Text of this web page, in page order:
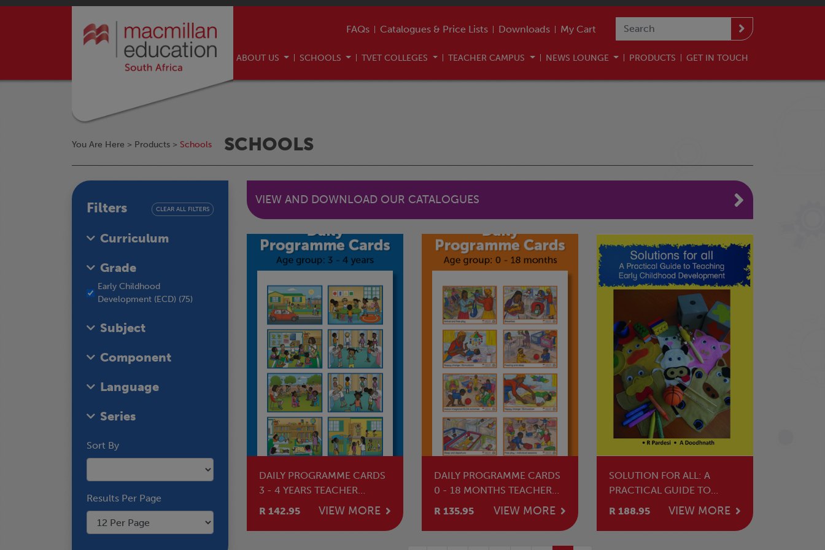
FAQs Catalogues & Price Lists Downloads My Cart
ABOUT US SCHOOLS TVET COLLEGES TEACHER CAMPUS NEWS LOUNGE PRODUCTS GET IN TOUCH
You Are Here > Products > Schools SCHOOLS
Filters CLEAR ALL FILTERS
Curriculum
Grade
Early Childhood
Development (ECD) (75)
Subject
Component
Language
Series
Sort By
Results Per Page
VIEW AND DOWNLOAD OUR CATALOGUES
DAILY PROGRAMME CARDS
3 - 4 YEARS TEACHER
R 142.95 VIEW MORE
DAILY PROGRAMME CARDS
0 - 18 MONTHS TEACHER
R 135.95 VIEW MORE
SOLUTION FOR ALL: A
PRACTICAL GUIDE TO
TEACHING EARLY
DEVELOPMENT
R 188.95 VIEW MORE